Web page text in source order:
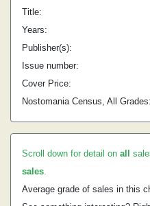
Title:
Years:
Publisher(s):
Issue number:
Cover Price:
Nostomania Census, All Grades:
Scroll down for detail on all
sales.
Average grade of sales in this